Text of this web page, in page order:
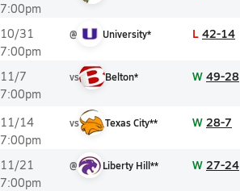
7:00pm
10/31
7:00pm
@ University* L 42-14
11/7
7:00pm
vs Belton* W 49-28
11/14
7:00pm
vs Texas City** W 28-7
11/21
7:00pm
@ Liberty Hill** W 27-24